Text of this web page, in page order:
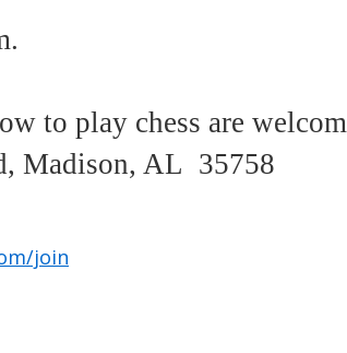
to play chess are
Madison, AL 35758
join